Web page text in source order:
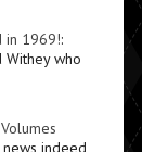
in 1969!:
who
indeed,